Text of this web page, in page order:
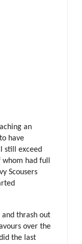
an
have
still exceed
had full
Scousers
thrash out
over the
the last